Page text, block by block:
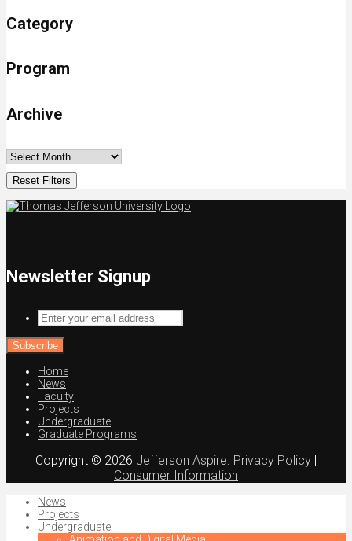
Category
Program
Archive
Reset Filters
Newsletter Signup
Enter
your
email
address
Home
News
Faculty
Projects
Undergraduate
Graduate Programs
Copyright © 2026 Jefferson Aspire Privacy Policy |
Consumer Information
News
Projects
Undergraduate